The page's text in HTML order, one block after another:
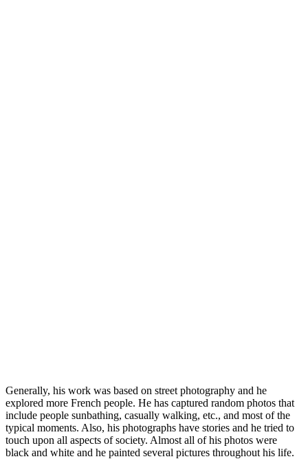
Generally, his work was based on street photography and he
explored more French people. He has captured random photos that
include people sunbathing, casually walking, etc., and most of the
typical moments. Also, his photographs have stories and he tried to
touch upon all aspects of society. Almost all of his photos were
black and white and he painted several pictures throughout his life.